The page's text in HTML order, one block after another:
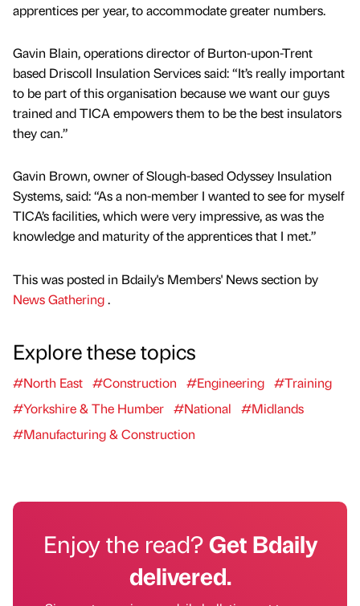
apprentices per year, to accommodate greater numbers.
Gavin Blain, operations director of Burton-upon-Trent
based Driscoll Insulation Services said: “It’s really important
to be part of this organisation because we want our guys
trained and TICA empowers them to be the best insulators
they can.”
Gavin Brown, owner of Slough-based Odyssey Insulation
Systems, said: “As a non-member I wanted to see for myself
TICA’s facilities, which were very impressive, as was the
knowledge and maturity of the apprentices that I met.”
This was posted in Bdaily's Members' News section by
News Gathering.
Explore these topics
#North East #Construction #Engineering #Training
#Yorkshire & The Humber #National
#Midlands
#Manufacturing & Construction
Enjoy the read?Get Bdaily
delivered.